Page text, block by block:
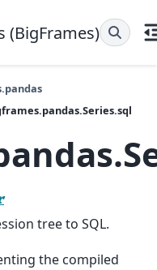
(BigFrames)
tree to SQL.
the compiled